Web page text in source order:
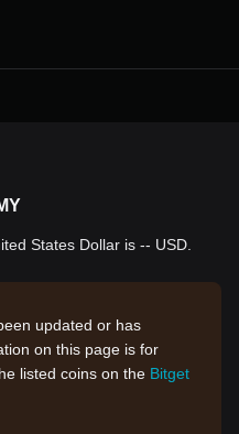
States Dollar is -- USD.
updated or has
on this page is for
listed coins on the Bitget